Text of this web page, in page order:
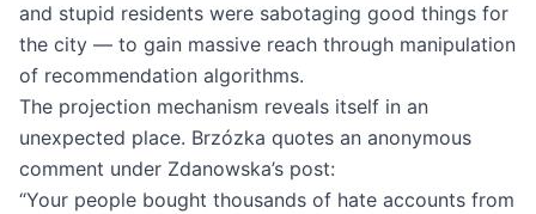
and stupid residents were sabotaging good things for
the city — to gain massive reach through manipulation
of recommendation algorithms.
The projection mechanism reveals itself in an
unexpected place. Brzózka quotes an anonymous
comment under Zdanowska’s post:
“Your people bought thousands of hate accounts from